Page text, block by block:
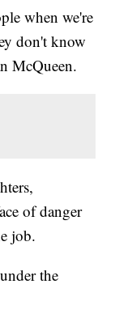
when we're
don't know
McQueen.
of danger
job.
the